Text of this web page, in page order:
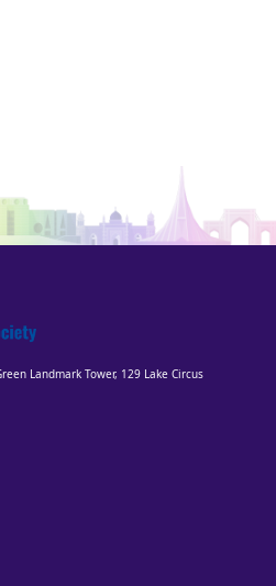
Landmark Tower, 129 Lake Circus